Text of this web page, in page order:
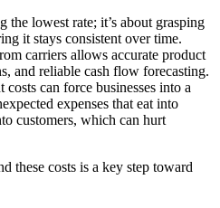
the lowest rate; it’s about grasping
it stays consistent over time.
carriers allows accurate product
and reliable cash flow forecasting.
can force businesses into a
expenses that eat into
customers, which can hurt
these costs is a key step toward